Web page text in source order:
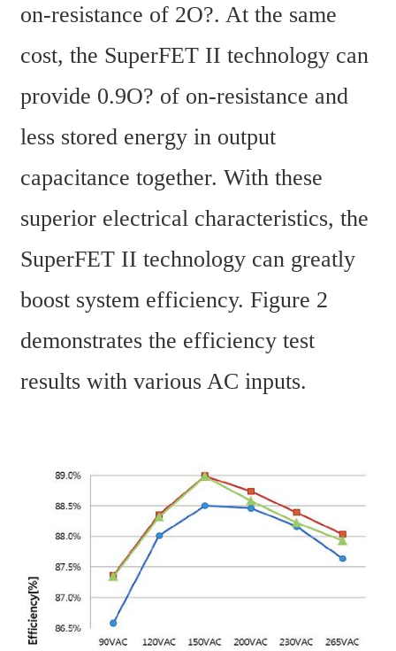
on-resistance of 2O?. At the same
cost, the SuperFET II technology can
provide 0.9O? of on-resistance and
less stored energy in output
capacitance together. With these
superior electrical characteristics, the
SuperFET II technology can greatly
boost system efficiency. Figure 2
demonstrates the efficiency test
results with various AC inputs.